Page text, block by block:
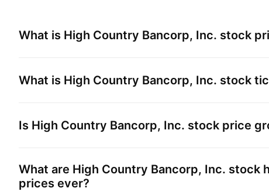
What is High Country Bancorp, Inc. stock
What is High Country Bancorp, Inc. stock
Is High Country Bancorp, Inc. stock price
What are High Country Bancorp, Inc. stock
prices ever?